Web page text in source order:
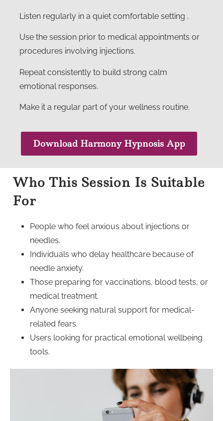
Listen regularly in a quiet comfortable setting .
Use the session prior to medical appointments or
procedures involving injections.
Repeat consistently to build strong calm
emotional responses.
Make it a regular part of your wellness routine.
Download Harmony Hypnosis App
Who This Session Is Suitable
For
People who feel anxious about injections or
needles.
Individuals who delay healthcare because of
needle anxiety.
Those preparing for vaccinations, blood tests, or
medical treatment.
Anyone seeking natural support for medical-
related fears.
Users looking for practical emotional wellbeing
tools.